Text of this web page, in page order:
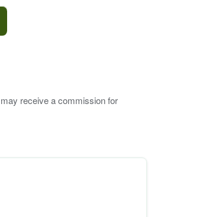
receive a commission for